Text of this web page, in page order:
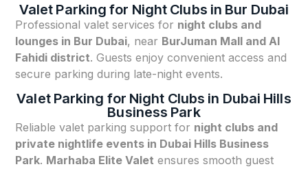
Valet Parking for Night Clubs in Bur Dubai
Professional valet services for night clubs and
lounges in Bur Dubai, near BurJuman Mall and Al
Fahidi district. Guests enjoy convenient access and
secure parking during late-night events.
Valet Parking for Night Clubs in Dubai Hills
Business Park
Reliable valet parking support for night clubs and
private nightlife events in Dubai Hills Business
Park. Marhaba Elite Valet ensures smooth guest